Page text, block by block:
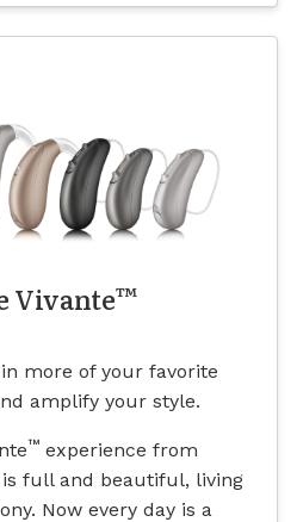
Vivante™
more of your favorite
amplify your style.
™ experience from
full and beautiful, living
Now every day is a